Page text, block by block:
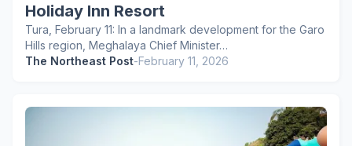
Holiday Inn Resort
Tura, February 11: In a landmark development for the Garo
Hills region, Meghalaya Chief Minister…
The Northeast Post-February 11, 2026